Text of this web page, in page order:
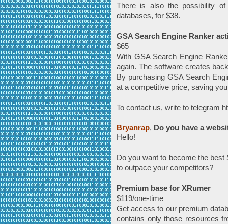
There is also the possibility of
databases, for $38.
GSA Search Engine Ranker
$65
With GSA Search Engine
again. The software creates
By purchasing GSA Search
at a competitive price, saving
To contact us, write to telegram
Bryanrap, Do you have a
Hello!
Do you want to become the
to outpace your competitors?
Premium base for XRumer
$119/one-time
Get access to our premium
contains only those resources